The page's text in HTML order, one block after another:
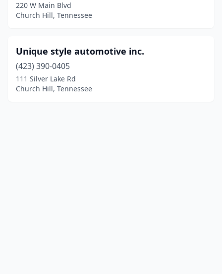
220 W Main Blvd
Church Hill, Tennessee
Unique style automotive inc.
(423) 390-0405
111 Silver Lake Rd
Church Hill, Tennessee